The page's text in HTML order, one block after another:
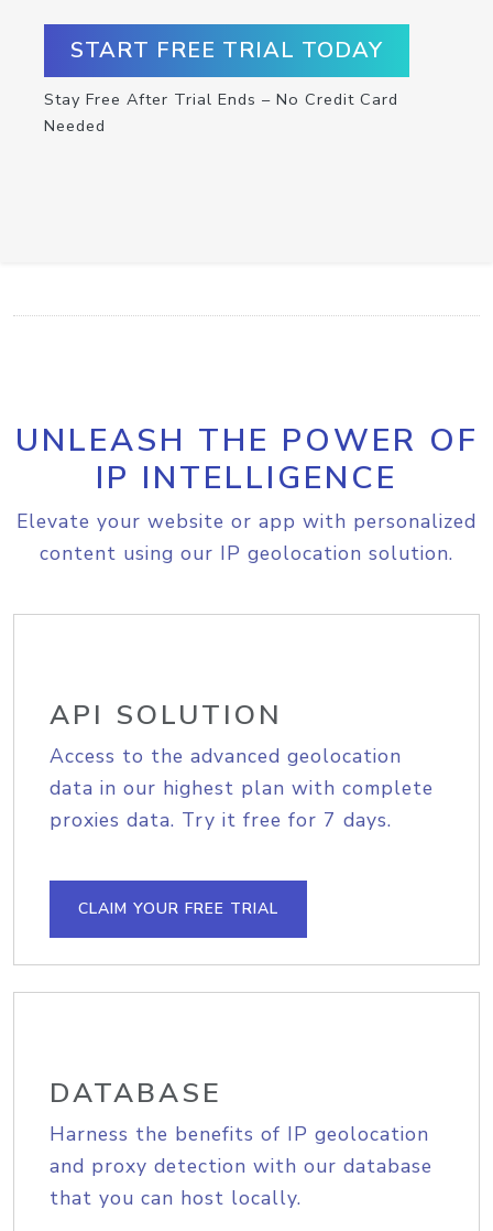
START FREE TRIAL TODAY
Stay Free After Trial Ends – No Credit Card
Needed
UNLEASH THE POWER OF
IP INTELLIGENCE
Elevate your website or app with personalized
content using our IP geolocation solution.
API SOLUTION
Access to the advanced geolocation
data in our highest plan with complete
proxies data. Try it free for 7 days.
CLAIM YOUR FREE TRIAL
DATABASE
Harness the benefits of IP geolocation
and proxy detection with our database
that you can host locally.